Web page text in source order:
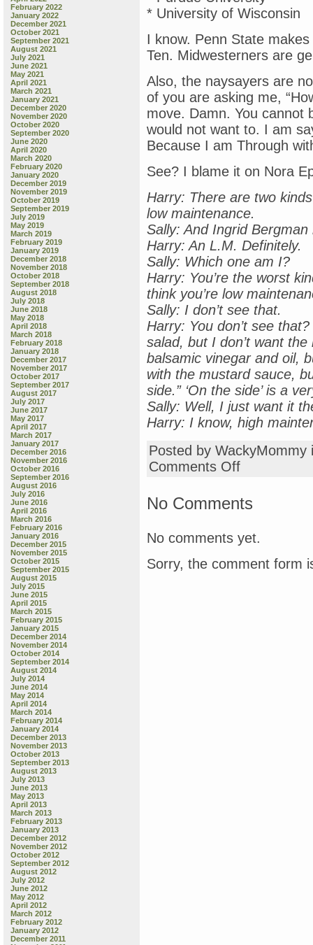
February 2022
January 2022
December 2021
October 2021
September 2021
August 2021
July 2021
June 2021
May 2021
April 2021
March 2021
January 2021
December 2020
November 2020
October 2020
September 2020
June 2020
April 2020
March 2020
February 2020
January 2020
December 2019
November 2019
October 2019
September 2019
July 2019
May 2019
March 2019
February 2019
January 2019
December 2018
November 2018
October 2018
September 2018
August 2018
July 2018
June 2018
May 2018
April 2018
March 2018
February 2018
January 2018
December 2017
November 2017
October 2017
September 2017
August 2017
July 2017
June 2017
May 2017
April 2017
March 2017
January 2017
December 2016
November 2016
October 2016
September 2016
August 2016
July 2016
June 2016
April 2016
March 2016
February 2016
January 2016
December 2015
November 2015
October 2015
September 2015
August 2015
July 2015
June 2015
April 2015
March 2015
February 2015
January 2015
December 2014
November 2014
October 2014
September 2014
August 2014
July 2014
June 2014
May 2014
April 2014
March 2014
February 2014
January 2014
December 2013
November 2013
October 2013
September 2013
August 2013
July 2013
June 2013
May 2013
April 2013
March 2013
February 2013
January 2013
December 2012
November 2012
October 2012
September 2012
August 2012
July 2012
June 2012
May 2012
April 2012
March 2012
February 2012
January 2012
December 2011
* University of Wisconsin
I know. Penn State
Ten. Midwesterners are
Also, the naysayers are
of you are asking me,
move. Damn. You cannot
would not want to. I am
Because I am Through
See? I blame it on Nora
Harry: There are two
low maintenance.
Sally: And Ingrid
Harry: An L.M. Definitely.
Sally: Which one am I?
Harry: You’re the worst
think you’re low
Sally: I don’t see that.
Harry: You don’t see
salad, but I don’t want
balsamic vinegar and oil,
with the mustard sauce,
side.” ‘On the side’ is a
Sally: Well, I just want it
Harry: I know, high
Posted by
Comments Offon
to
Iowa?
No Comments
No comments yet.
Sorry, the comment form